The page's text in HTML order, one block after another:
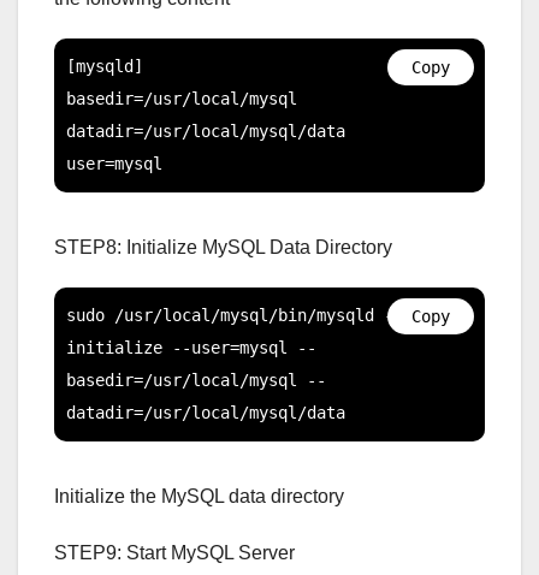
[mysqld]
basedir=/usr/local/mysql
datadir=/usr/local/mysql/data
user=mysql
Copy
STEP8: Initialize MySQL Data Directory
sudo /usr/local/mysql/bin/mysqld --
initialize --user=mysql --
basedir=/usr/local/mysql --
datadir=/usr/local/mysql/data
Copy
Initialize the MySQL data directory
STEP9: Start MySQL Server